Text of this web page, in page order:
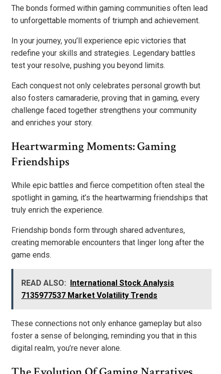
The bonds formed within gaming communities often lead
to unforgettable moments of triumph and achievement.
In your journey, you’ll experience epic victories that
redefine your skills and strategies. Legendary battles
test your resolve, pushing you beyond limits.
Each conquest not only celebrates personal growth but
also fosters camaraderie, proving that in gaming, every
challenge faced together strengthens your community
and enriches your story.
Heartwarming Moments: Gaming
Friendships
While epic battles and fierce competition often steal the
spotlight in gaming, it’s the heartwarming friendships that
truly enrich the experience.
Friendship bonds form through shared adventures,
creating memorable encounters that linger long after the
game ends.
READ ALSO: International Stock Analysis
7135977537 Market Volatility Trends
These connections not only enhance gameplay but also
foster a sense of belonging, reminding you that in this
digital realm, you’re never alone.